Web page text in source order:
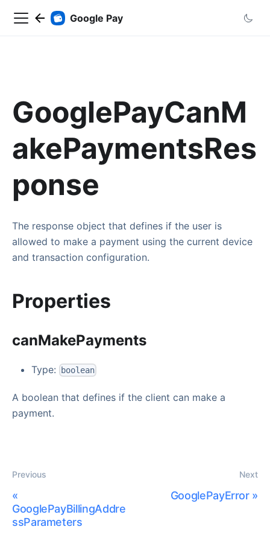
Google Pay
GooglePayCanM
akePaymentsRes
ponse
The response object that defines if the user is
allowed to make a payment using the current device
and transaction configuration.
Properties
canMakePayments
Type: boolean
A boolean that defines if the client can make a
payment.
Previous
«
GooglePayBillingAddre
ssParameters
Next
GooglePayError»